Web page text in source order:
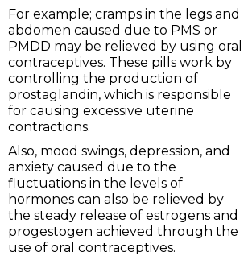
For example; cramps in the legs and
abdomen caused due to PMS or
PMDD may be relieved by using oral
contraceptives. These pills work by
controlling the production of
prostaglandin, which is responsible
for causing excessive uterine
contractions.
Also, mood swings, depression, and
anxiety caused due to the
fluctuations in the levels of
hormones can also be relieved by
the steady release of estrogens and
progestogen achieved through the
use of oral contraceptives.